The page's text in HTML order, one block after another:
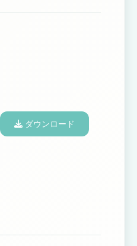
ダウンロード